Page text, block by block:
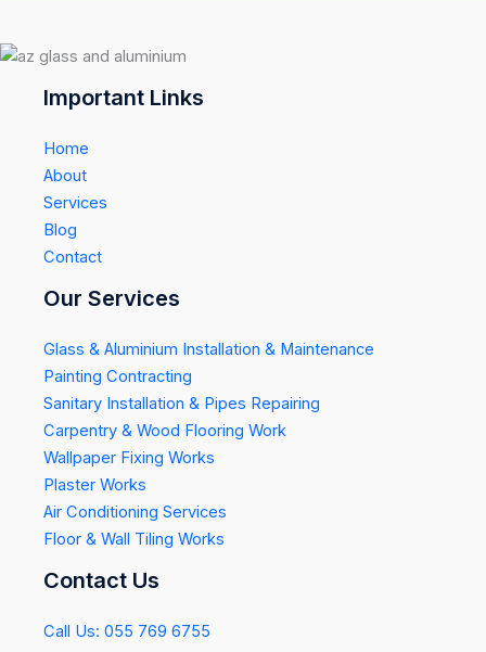
Important Links
Home
About
Services
Blog
Contact
Our Services
Glass & Aluminium Installation & Maintenance
Painting Contracting
Sanitary Installation & Pipes Repairing
Carpentry & Wood Flooring Work
Wallpaper Fixing Works
Plaster Works
Air Conditioning Services
Floor & Wall Tiling Works
Contact Us
Call Us: 055 769 6755